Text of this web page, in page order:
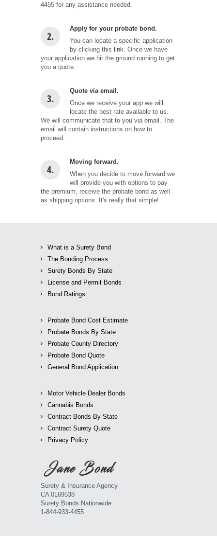
4455 for any assistance needed.
2.
Apply for your probate bond.
You can locate a specific application
by clicking this link . Once we have
your application we hit the ground running to get
you a quote.
3.
Quote via email.
Once we receive your app we will
locate the best rate available to us.
We will communicate that to you via email. The
email will contain instructions on how to
proceed.
4.
Moving forward.
When you decide to move forward we
will provide you with options to pay
the premium, receive the probate bond as well
as shipping options. It's really that simple!
What is a Surety Bond
The Bonding Process
Surety Bonds By State
License and Permit Bonds
Bond Ratings
Probate Bond Cost Estimate
Probate Bonds By State
Probate County Directory
Probate Bond Quote
General Bond Application
Motor Vehicle Dealer Bonds
Cannabis Bonds
Contract Bonds By State
Contract Surety Quote
Privacy Policy
Surety & Insurance Agency
CA 0L69538
Surety Bonds Nationwide
1-844-933-4455